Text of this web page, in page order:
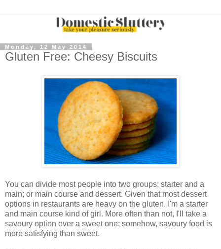
Monday, 12 May 2014
Gluten Free: Cheesy Biscuits
You can divide most people into two groups; starter and a
main; or main course and dessert. Given that most dessert
options in restaurants are heavy on the gluten, I'm a starter
and main course kind of girl. More often than not, I'll take a
savoury option over a sweet one; somehow, savoury food is
more satisfying than sweet.